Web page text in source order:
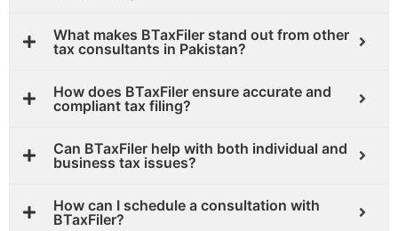
What makes BTaxFiler stand out from other
tax consultants in Pakistan?
How does BTaxFiler ensure accurate and
compliant tax filing?
Can BTaxFiler help with both individual and
business tax issues?
How can I schedule a consultation with
BTaxFiler?